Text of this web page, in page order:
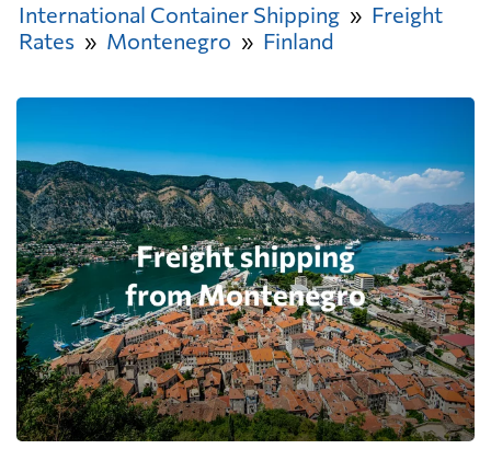
International Container Shipping
Freight
Rates
Montenegro Finland